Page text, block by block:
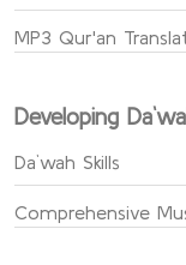
MP3 Qur'an
Developing
Da`wah Skills
Comprehensive